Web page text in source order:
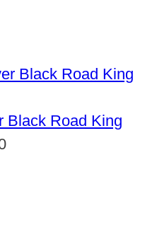
Black Road King